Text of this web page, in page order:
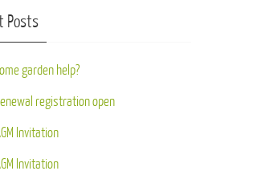
Posts
garden help?
registration open
Invitation
Invitation